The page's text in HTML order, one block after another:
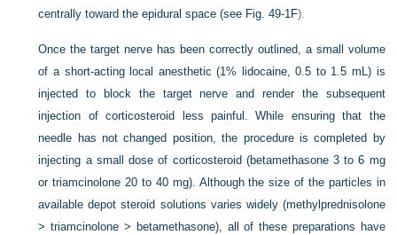
centrally toward the epidural space (see Fig. 49-1F).
Once the target nerve has been correctly outlined, a small volume
of a short-acting local anesthetic (1% lidocaine, 0.5 to 1.5 mL) is
injected to block the target nerve and render the subsequent
injection of corticosteroid less painful. While ensuring that the
needle has not changed position, the procedure is completed by
injecting a small dose of corticosteroid (betamethasone 3 to 6 mg
or triamcinolone 20 to 40 mg). Although the size of the particles in
available depot steroid solutions varies widely (methylprednisolone
> triamcinolone > betamethasone), all of these preparations have